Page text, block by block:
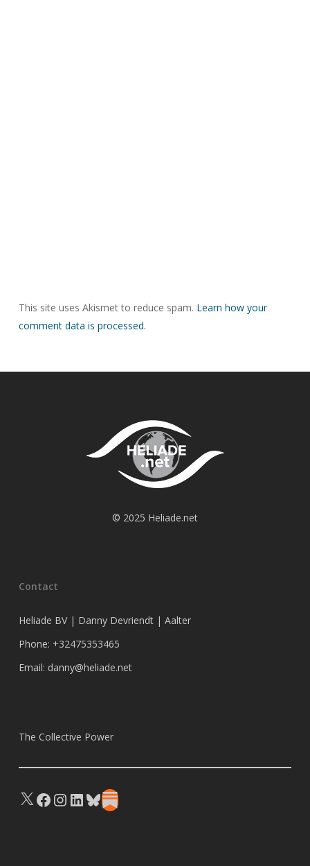
This site uses Akismet to reduce spam. Learn how your
comment data is processed.
© 2025 Heliade.net
Contact
Heliade BV | Danny Devriendt | Aalter
Phone: +32475353465
Email: danny@heliade.net
The Collective Power
X Facebook
Instagram
LinkedIn
Bluesky
Substack